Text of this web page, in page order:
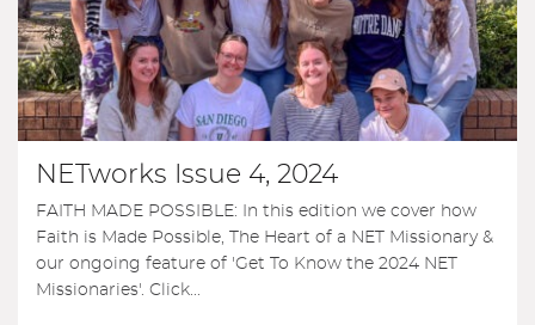
NETworks Issue 4, 2024
FAITH MADE POSSIBLE: In this edition we cover how
Faith is Made Possible, The Heart of a NET Missionary &
our ongoing feature of 'Get To Know the 2024 NET
Missionaries'. Click...